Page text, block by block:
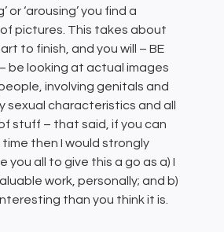
or ‘arousing’ you find a
pictures. This takes about
to finish, and you will – BE
– be looking at actual images
involving genitals and
sexual characteristics and all
stuff – that said, if you can
then I would strongly
you all to give this a go as a) I
work, personally; and b)
than you think it is.